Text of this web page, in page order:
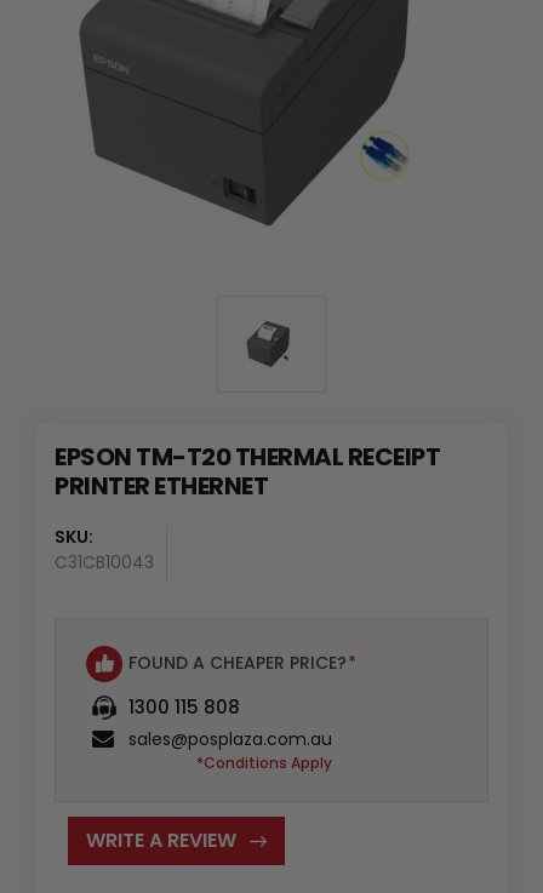
EPSON TM-T20 THERMAL RECEIPT
PRINTER ETHERNET
SKU:
C31CB10043
FOUND A CHEAPER PRICE?*
1300 115 808
sales@posplaza.com.au
*Conditions Apply
WRITE A REVIEW